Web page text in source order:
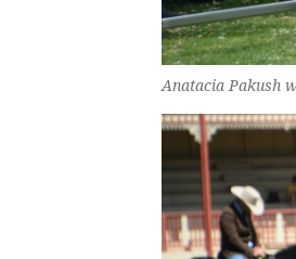
Anatacia Pakush